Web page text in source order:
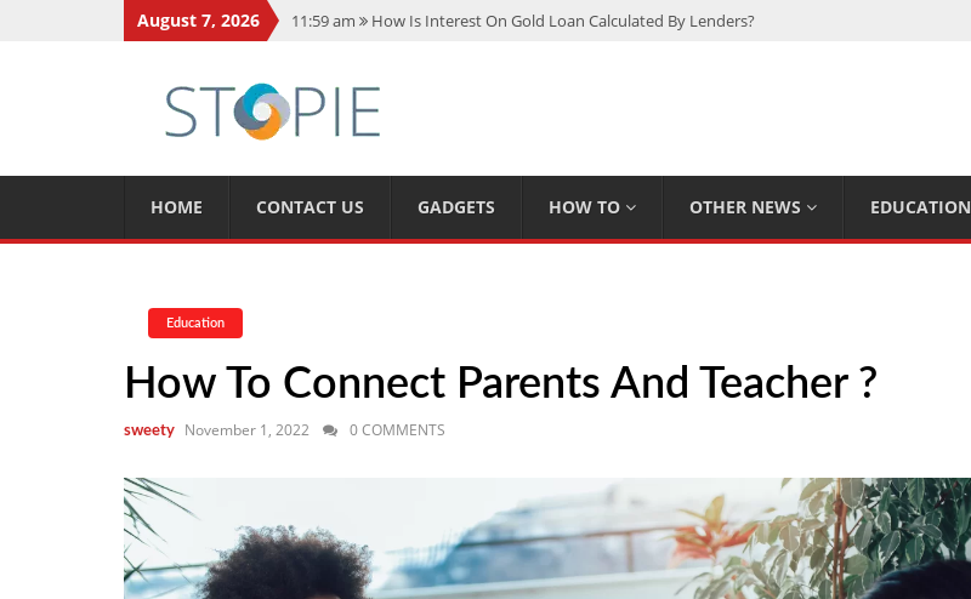
August 7, 2026 11:59 am
How Is Interest On Gold Loan Calculated By Lenders?
5:14 am
CMMC Assessment: What Experts Know That You Don’t
11:17 am 15 Fun Facts About Scorpions You Probably Didn’t Know
HOME CONTACT US GADGETS HOW TO OTHER NEWS EDUCATION
Education
How To Connect Parents And Teacher ?
sweety November 1, 2022 0 COMMENTS